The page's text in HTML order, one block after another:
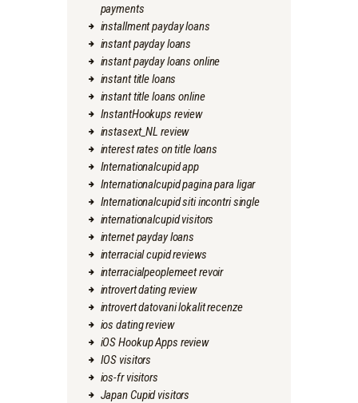
payments
installment payday loans
instant payday loans
instant payday loans online
instant title loans
instant title loans online
InstantHookups review
instasext_NL review
interest rates on title loans
Internationalcupid app
Internationalcupid pagina para ligar
Internationalcupid siti incontri single
internationalcupid visitors
internet payday loans
interracial cupid reviews
interracialpeoplemeet revoir
introvert dating review
introvert datovani lokalit recenze
ios dating review
iOS Hookup Apps review
IOS visitors
ios-fr visitors
Japan Cupid visitors